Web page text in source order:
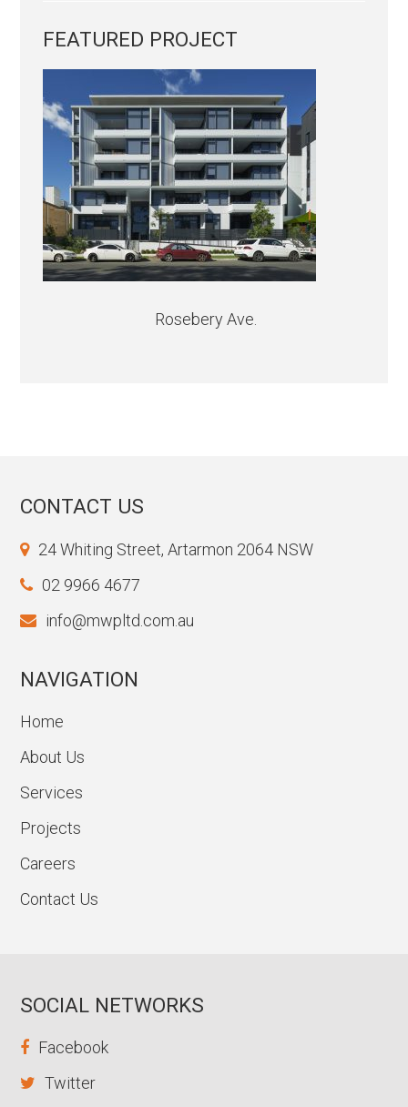
FEATURED PROJECT
Rosebery Ave.
CONTACT US
24 Whiting Street, Artarmon 2064 NSW
02 9966 4677
info@mwpltd.com.au
NAVIGATION
Home
About Us
Services
Projects
Careers
Contact Us
SOCIAL NETWORKS
Facebook
Twitter